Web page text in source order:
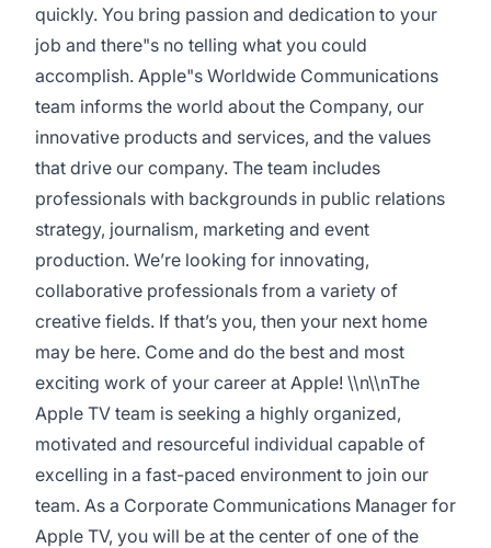
quickly. You bring passion and dedication to your
job and there"s no telling what you could
accomplish. Apple"s Worldwide Communications
team informs the world about the Company, our
innovative products and services, and the values
that drive our company. The team includes
professionals with backgrounds in public relations
strategy, journalism, marketing and event
production. We’re looking for innovating,
collaborative professionals from a variety of
creative fields. If that’s you, then your next home
may be here. Come and do the best and most
exciting work of your career at Apple! \\n\\nThe
Apple TV team is seeking a highly organized,
motivated and resourceful individual capable of
excelling in a fast-paced environment to join our
team. As a Corporate Communications Manager for
Apple TV, you will be at the center of one of the